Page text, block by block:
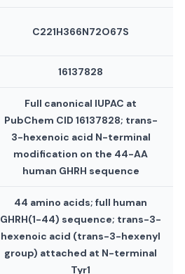
C221H366N72O67S
16137828
Full canonical IUPAC at
PubChem CID 16137828; trans-
3-hexenoic acid N-terminal
modification on the 44-AA
human GHRH sequence
44 amino acids; full human
GHRH(1-44) sequence; trans-3-
hexenoic acid (trans-3-hexenyl
group) attached at N-terminal
Tyr1